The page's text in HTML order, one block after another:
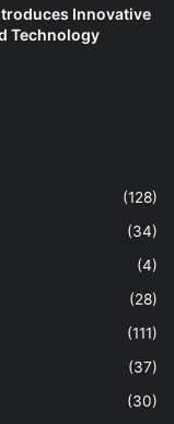
Innovative
Technology
(128)
(34)
(4)
(28)
(111)
(37)
(30)